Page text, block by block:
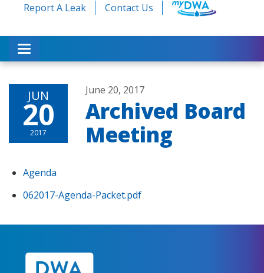
Report A Leak Contact Us
Toggle navigation
JUN
20
2017
June 20, 2017
Archived Board
Meeting
Agenda
062017-Agenda-Packet.pdf